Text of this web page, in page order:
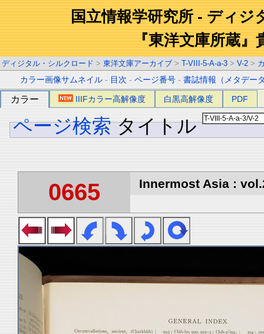
国立情報学研究所 - ディジ
『東洋文庫所蔵』
ディジタル・シルクロード > 東洋文庫アーカイブ > T-VIII-5-A-a-3 > V-2 >
カラー画像サムネイル - 目次 -ページ番号 -書誌情報（メタデー
カラー IIIFカラー高解像度 白黒高解像度 PDF
ページ検索 タイトル
0665 Innermost Asia :